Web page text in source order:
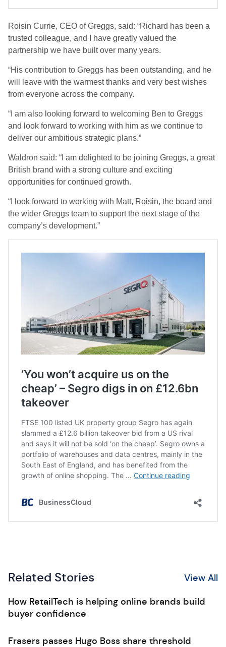
Roisin Currie, CEO of Greggs, said: “Richard has been a
trusted colleague, and I have greatly valued the
partnership we have built over many years.
“His contribution to Greggs has been outstanding, and he
will leave with the warmest thanks and very best wishes
from everyone across the company.
“I am also looking forward to welcoming Ben to Greggs
and look forward to working with him as we continue to
deliver our ambitious strategic plans.”
Waldron said: “I am delighted to be joining Greggs, a great
British brand with a strong culture and exciting
opportunities for continued growth.
“I look forward to working with Matt, Roisin, the board and
the wider Greggs team to support the next stage of the
company’s development.”
Related Stories View All
How RetailTech is helping online brands build
buyer confidence
Frasers passes Hugo Boss share threshold